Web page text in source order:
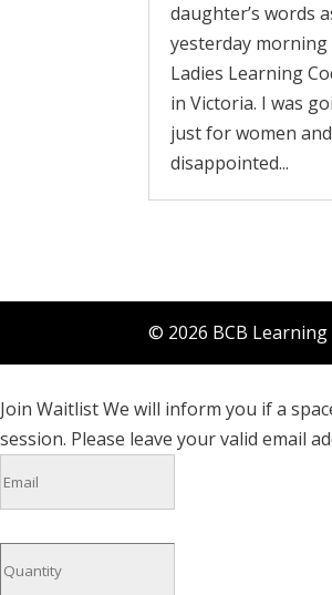
daughter’s words
yesterday morning
Ladies Learning
in Victoria. I was
just for women
disappointed...
© 2026 BCB Learning
Join WaitlistWe will inform you if a
session. Please leave your valid email